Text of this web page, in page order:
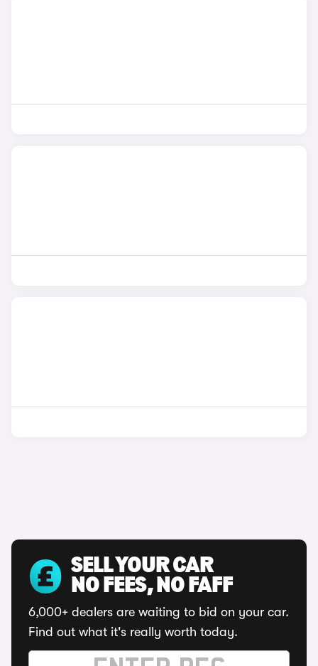
SELL YOUR CAR
NO FEES, NO FAFF
6,000+ dealers are waiting to bid on your car.
Find out what it's really worth today.